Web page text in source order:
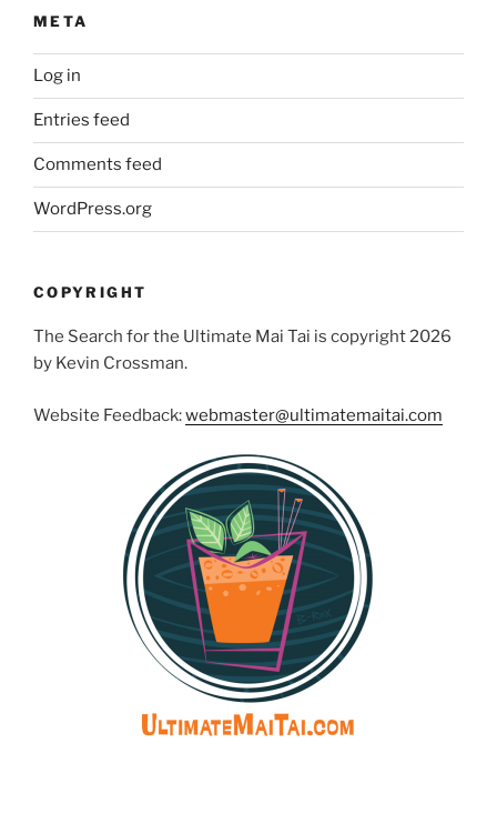
META
Log in
Entries feed
Comments feed
WordPress.org
COPYRIGHT
The Search for the Ultimate Mai Tai is copyright 2026
by Kevin Crossman.
Website Feedback:webmaster@ultimatemaitai.com